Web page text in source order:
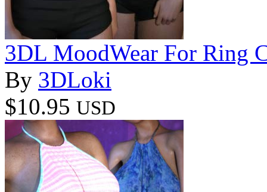
3DL MoodWear For Ring
By 3DLoki
$10.95 USD